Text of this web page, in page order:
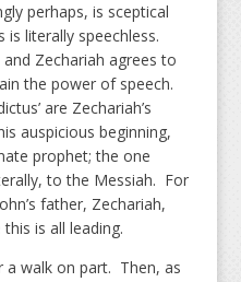
perhaps, is sceptical
literally speechless.
Zechariah agrees to
the power of speech.
are Zechariah’s
auspicious beginning,
prophet; the one
to the Messiah. For
father, Zechariah,
is all leading.
a walk on part. Then, as